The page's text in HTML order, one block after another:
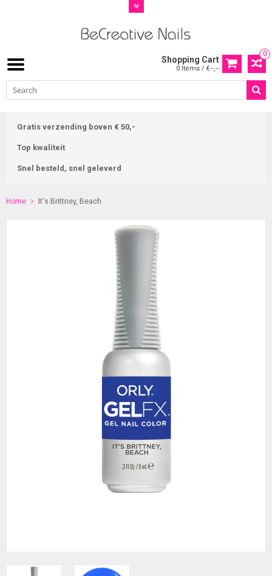
0
Shopping Cart
0 Items / €--,--
Gratis verzending boven € 50,-
Top kwaliteit
Snel besteld, snel geleverd
Home It's Brittney, Beach